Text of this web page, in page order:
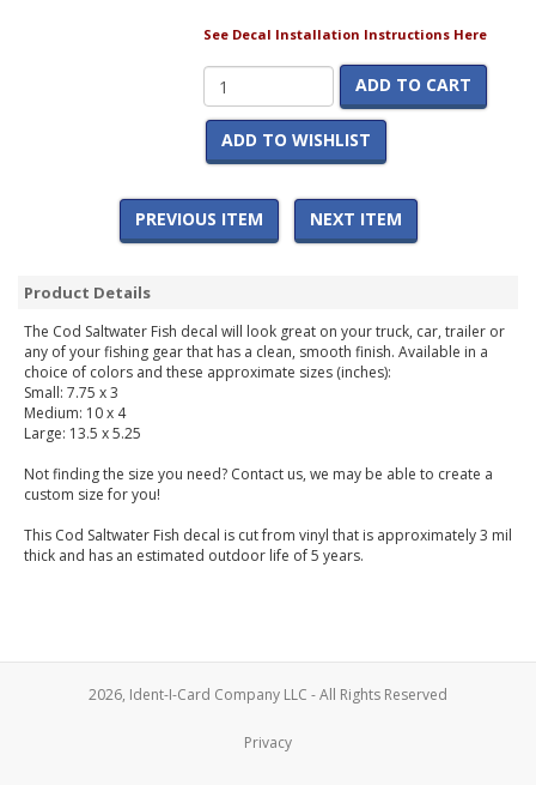
See Decal Installation Instructions Here
ADD TO CART
ADD TO WISHLIST
PREVIOUS ITEM NEXT ITEM
Product Details
The Cod Saltwater Fish decal will look great on your truck, car, trailer or
any of your fishing gear that has a clean, smooth finish. Available in a
choice of colors and these approximate sizes (inches):
Small: 7.75 x 3
Medium: 10 x 4
Large: 13.5 x 5.25
Not finding the size you need? Contact us, we may be able to create a
custom size for you!
This Cod Saltwater Fish decal is cut from vinyl that is approximately 3 mil
thick and has an estimated outdoor life of 5 years.
2026, Ident-I-Card Company LLC - All Rights Reserved
Privacy